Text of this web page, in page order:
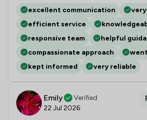
excellent communication
efficient service
responsive team
helpful
compassionate approach
kept informed
very reliable
Emily
Verified
22 Jul 2026